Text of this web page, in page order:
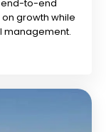
end-to-end
growth while
management.